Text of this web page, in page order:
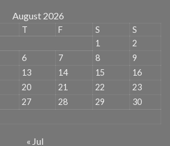
August 2026
T F S
S
1
2
6 7 8
9
13 14 15
16
20 21 22
23
27 28 29
30
« Jul